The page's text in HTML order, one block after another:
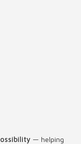
— helping